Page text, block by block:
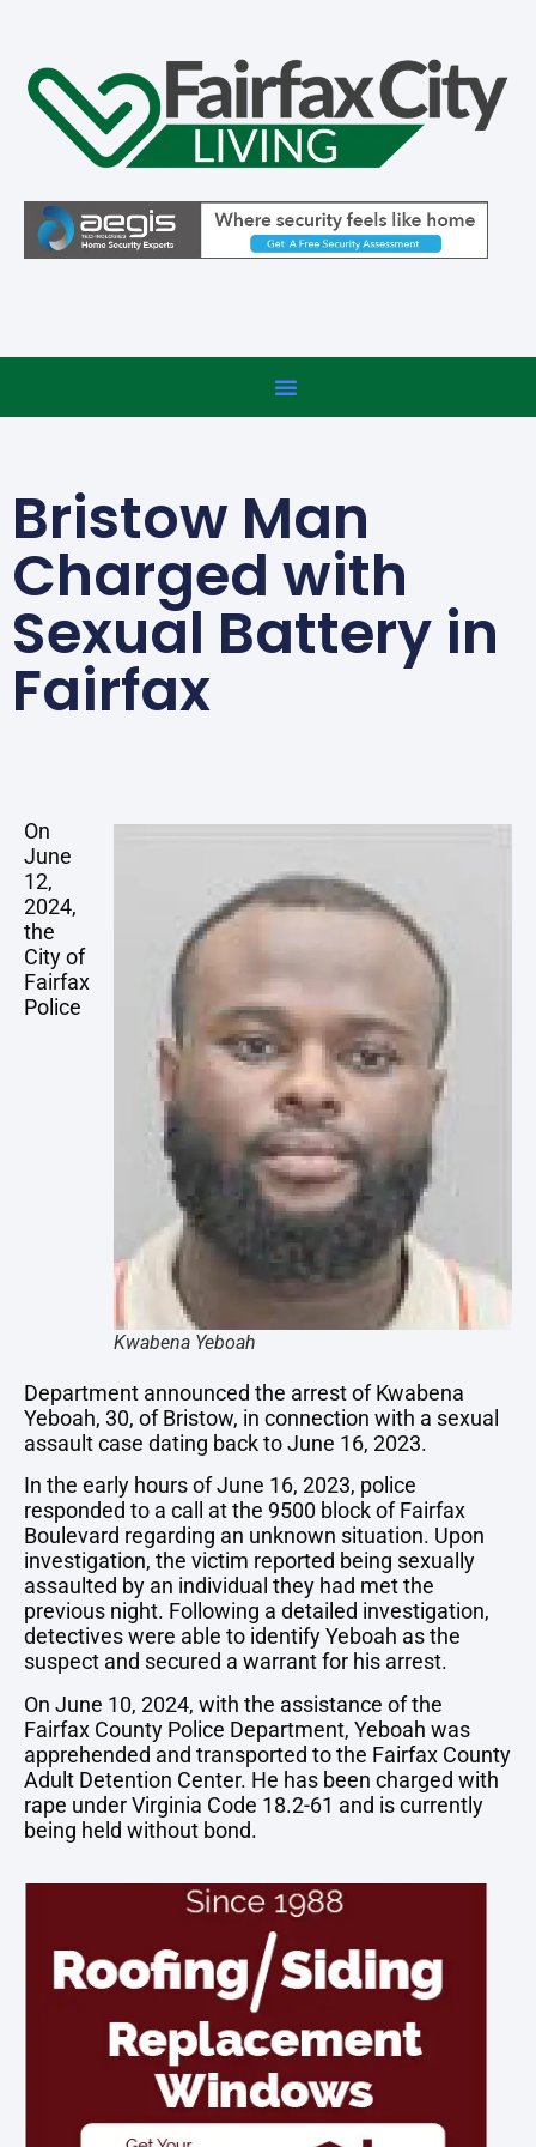
Bristow Man
Charged with
Sexual Battery in
Fairfax
Kwabena Yeboah
On
June
12,
2024,
the
City of
Fairfax
Police
Department announced the arrest of Kwabena
Yeboah, 30, of Bristow, in connection with a sexual
assault case dating back to June 16, 2023.
In the early hours of June 16, 2023, police
responded to a call at the 9500 block of Fairfax
Boulevard regarding an unknown situation. Upon
investigation, the victim reported being sexually
assaulted by an individual they had met the
previous night. Following a detailed investigation,
detectives were able to identify Yeboah as the
suspect and secured a warrant for his arrest.
On June 10, 2024, with the assistance of the
Fairfax County Police Department, Yeboah was
apprehended and transported to the Fairfax County
Adult Detention Center. He has been charged with
rape under Virginia Code 18.2-61 and is currently
being held without bond.